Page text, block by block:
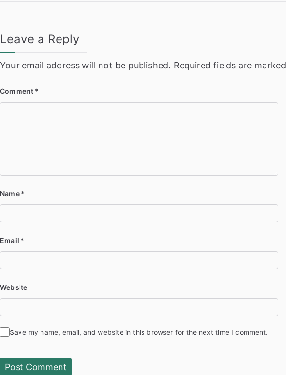
Leave a Reply
Your email address will not be published. Required fields are marked
Comment *
Name *
Email *
Website
Save my name, email, and website in this browser for the next time I comment.